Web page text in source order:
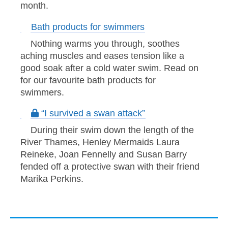
month.
Bath products for swimmers
Nothing warms you through, soothes
aching muscles and eases tension like a
good soak after a cold water swim. Read on
for our favourite bath products for
swimmers.
“I survived a swan attack”
During their swim down the length of the
River Thames, Henley Mermaids Laura
Reineke, Joan Fennelly and Susan Barry
fended off a protective swan with their friend
Marika Perkins.